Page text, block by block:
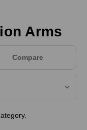
Arms
Compare